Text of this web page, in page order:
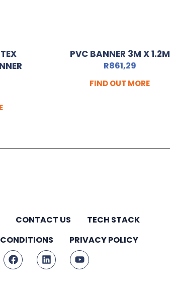
PVC BANNER 3M X 1.2M
R861,29
FIND OUT MORE
CONTACT US
TECH STACK
PRIVACY POLICY